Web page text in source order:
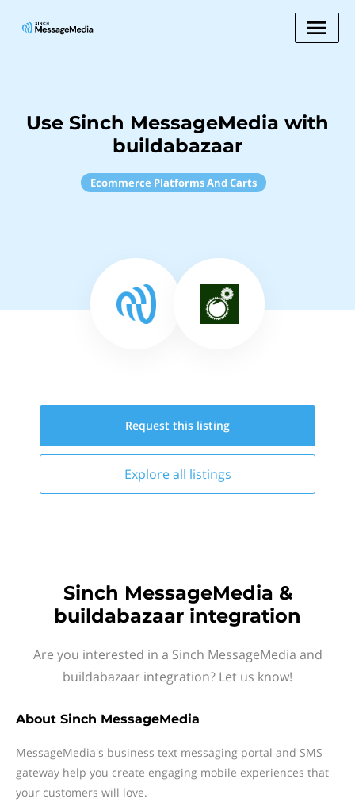
Use Sinch MessageMedia with
buildabazaar
Ecommerce Platforms And Carts
Request this listing
Explore all listings
Sinch MessageMedia &
buildabazaar integration
Are you interested in a Sinch MessageMedia and
buildabazaar integration? Let us know!
About Sinch MessageMedia
MessageMedia's business text messaging portal and SMS
gateway help you create engaging mobile experiences that
your customers will love.